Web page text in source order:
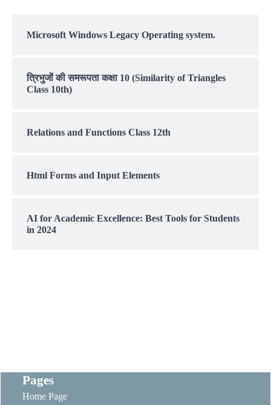
Microsoft Windows Legacy Operating system.
त्रिभुजों की समरूपता कक्षा 10 (Similarity of Triangles
Class 10th)
Relations and Functions Class 12th
Html Forms and Input Elements
AI for Academic Excellence: Best Tools for Students
in 2024
Pages
Home Page